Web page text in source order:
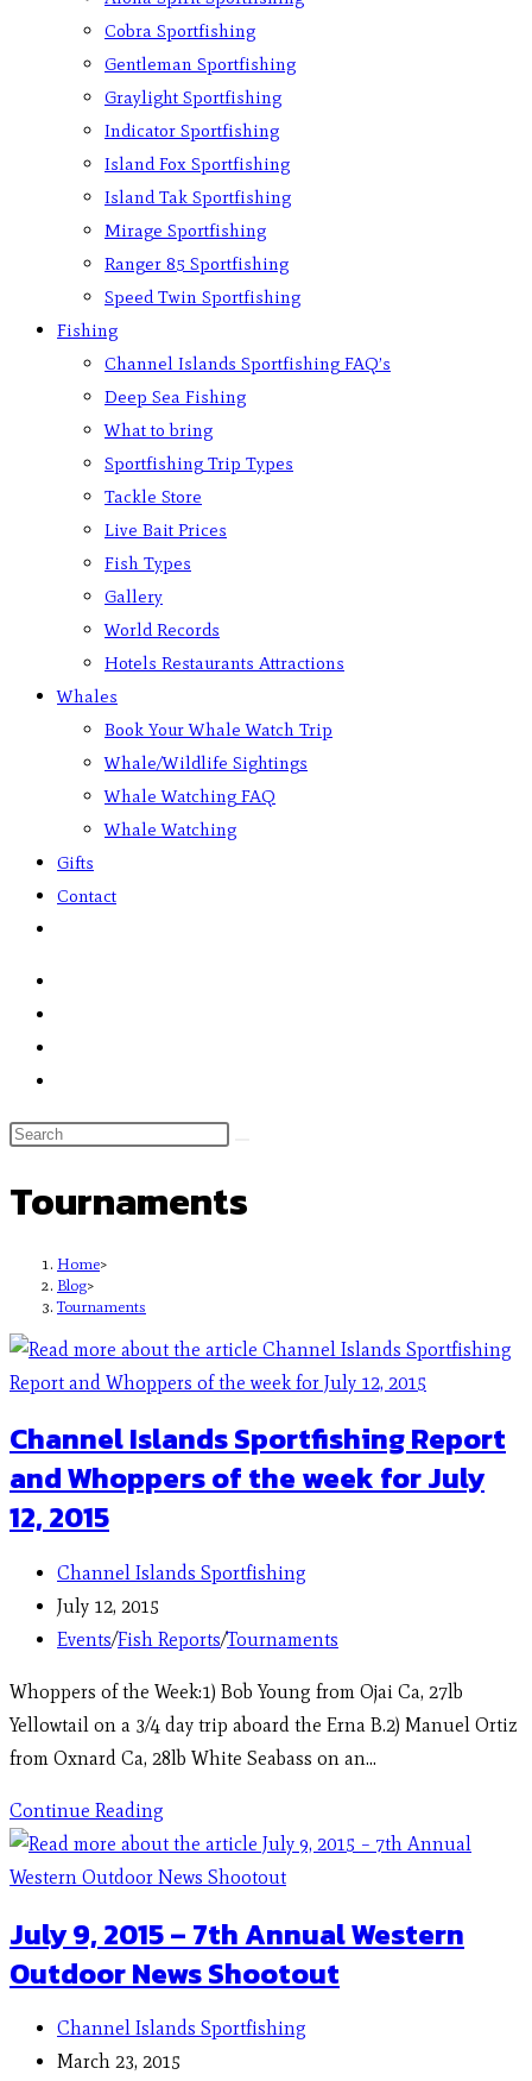
Cobra Sportfishing
Gentleman Sportfishing
Graylight Sportfishing
Indicator Sportfishing
Island Fox Sportfishing
Island Tak Sportfishing
Mirage Sportfishing
Ranger 85 Sportfishing
Speed Twin Sportfishing
Fishing
Channel Islands Sportfishing FAQ’s
Deep Sea Fishing
What to bring
Sportfishing Trip Types
Tackle Store
Live Bait Prices
Fish Types
Gallery
World Records
Hotels Restaurants Attractions
Whales
Book Your Whale Watch Trip
Whale/Wildlife Sightings
Whale Watching FAQ
Whale Watching
Gifts
Contact
Tournaments
Home>
Blog>
Tournaments
Channel Islands Sportfishing Report
and Whoppers of the week for July
12, 2015
Channel Islands Sportfishing
July 12, 2015
Events/Fish Reports/Tournaments
Whoppers of the Week:1) Bob Young from Ojai Ca, 27lb
Yellowtail on a 3/4 day trip aboard the Erna B.2) Manuel Ortiz
from Oxnard Ca, 28lb White Seabass on an…
Continue Reading
July 9, 2015 – 7th Annual Western
Outdoor News Shootout
Channel Islands Sportfishing
March 23, 2015